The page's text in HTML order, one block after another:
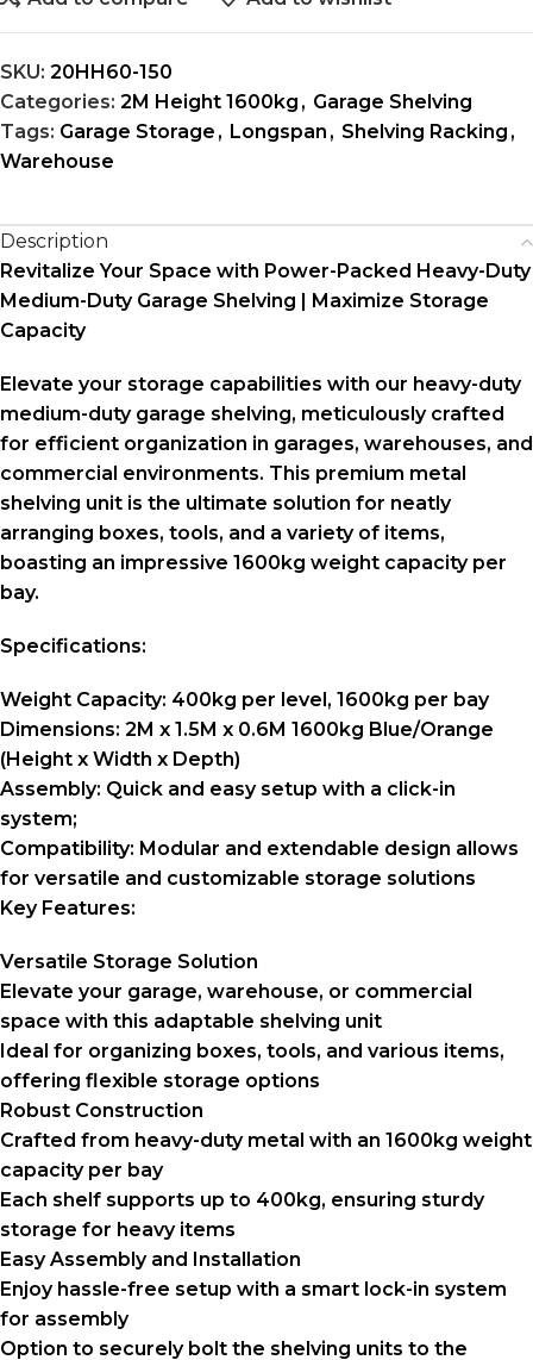
SKU: 20HH60-150
Categories: 2M Height 1600kg , Garage Shelving
Tags: Garage Storage , Longspan , Shelving Racking ,
Warehouse
Description
Revitalize Your Space with Power-Packed Heavy-Duty
Medium-Duty Garage Shelving | Maximize Storage
Capacity
Elevate your storage capabilities with our heavy-duty
medium-duty garage shelving, meticulously crafted
for efficient organization in garages, warehouses, and
commercial environments. This premium metal
shelving unit is the ultimate solution for neatly
arranging boxes, tools, and a variety of items,
boasting an impressive 1600kg weight capacity per
bay.
Specifications:
Weight Capacity: 400kg per level, 1600kg per bay
Dimensions: 2M x 1.5M x 0.6M 1600kg Blue/Orange
(Height x Width x Depth)
Assembly: Quick and easy setup with a click-in
system;
Compatibility: Modular and extendable design allows
for versatile and customizable storage solutions
Key Features:
Versatile Storage Solution
Elevate your garage, warehouse, or commercial
space with this adaptable shelving unit
Ideal for organizing boxes, tools, and various items,
offering flexible storage options
Robust Construction
Crafted from heavy-duty metal with an 1600kg weight
capacity per bay
Each shelf supports up to 400kg, ensuring sturdy
storage for heavy items
Easy Assembly and Installation
Enjoy hassle-free setup with a smart lock-in system
for assembly
Option to securely bolt the shelving units to the